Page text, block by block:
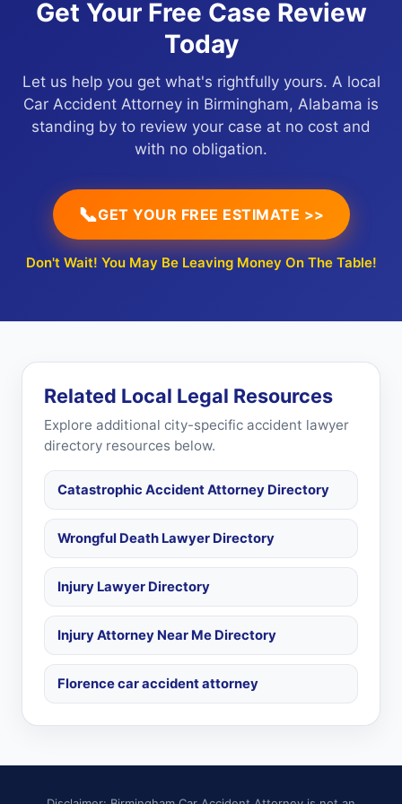
Get Your Free Case Review
Today
Let us help you get what's rightfully yours. A local
Car Accident Attorney in Birmingham, Alabama is
standing by to review your case at no cost and
with no obligation.
📞GET YOUR FREE ESTIMATE >>
Don't Wait! You May Be Leaving Money On The Table!
Related Local Legal Resources
Explore additional city-specific accident lawyer
directory resources below.
Catastrophic Accident Attorney Directory
Wrongful Death Lawyer Directory
Injury Lawyer Directory
Injury Attorney Near Me Directory
Florence car accident attorney